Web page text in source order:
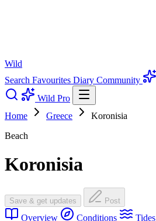
Wild
Search Favourites Diary Community
Wild Pro
Home
Greece
Koronisia
Beach
Koronisia
Save & get updates Post
Overview Conditions Tides